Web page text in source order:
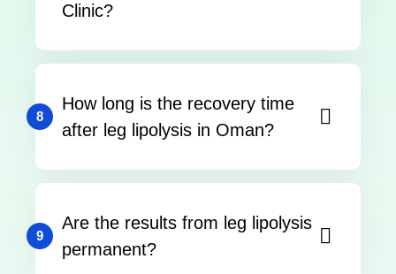
Clinic?
8
How long is the recovery time
after leg lipolysis in Oman?
9
Are the results from leg lipolysis
permanent?